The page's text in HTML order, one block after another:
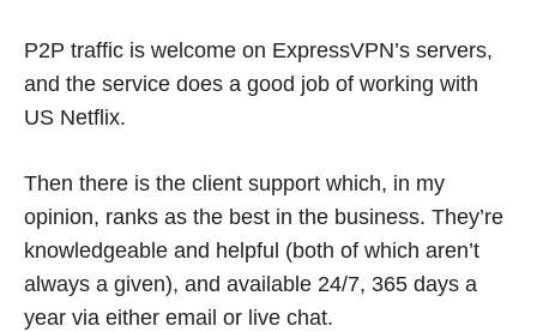
P2P traffic is welcome on ExpressVPN’s servers,
and the service does a good job of working with
US Netflix.
Then there is the client support which, in my
opinion, ranks as the best in the business. They’re
knowledgeable and helpful (both of which aren’t
always a given), and available 24/7, 365 days a
year via either email or live chat.